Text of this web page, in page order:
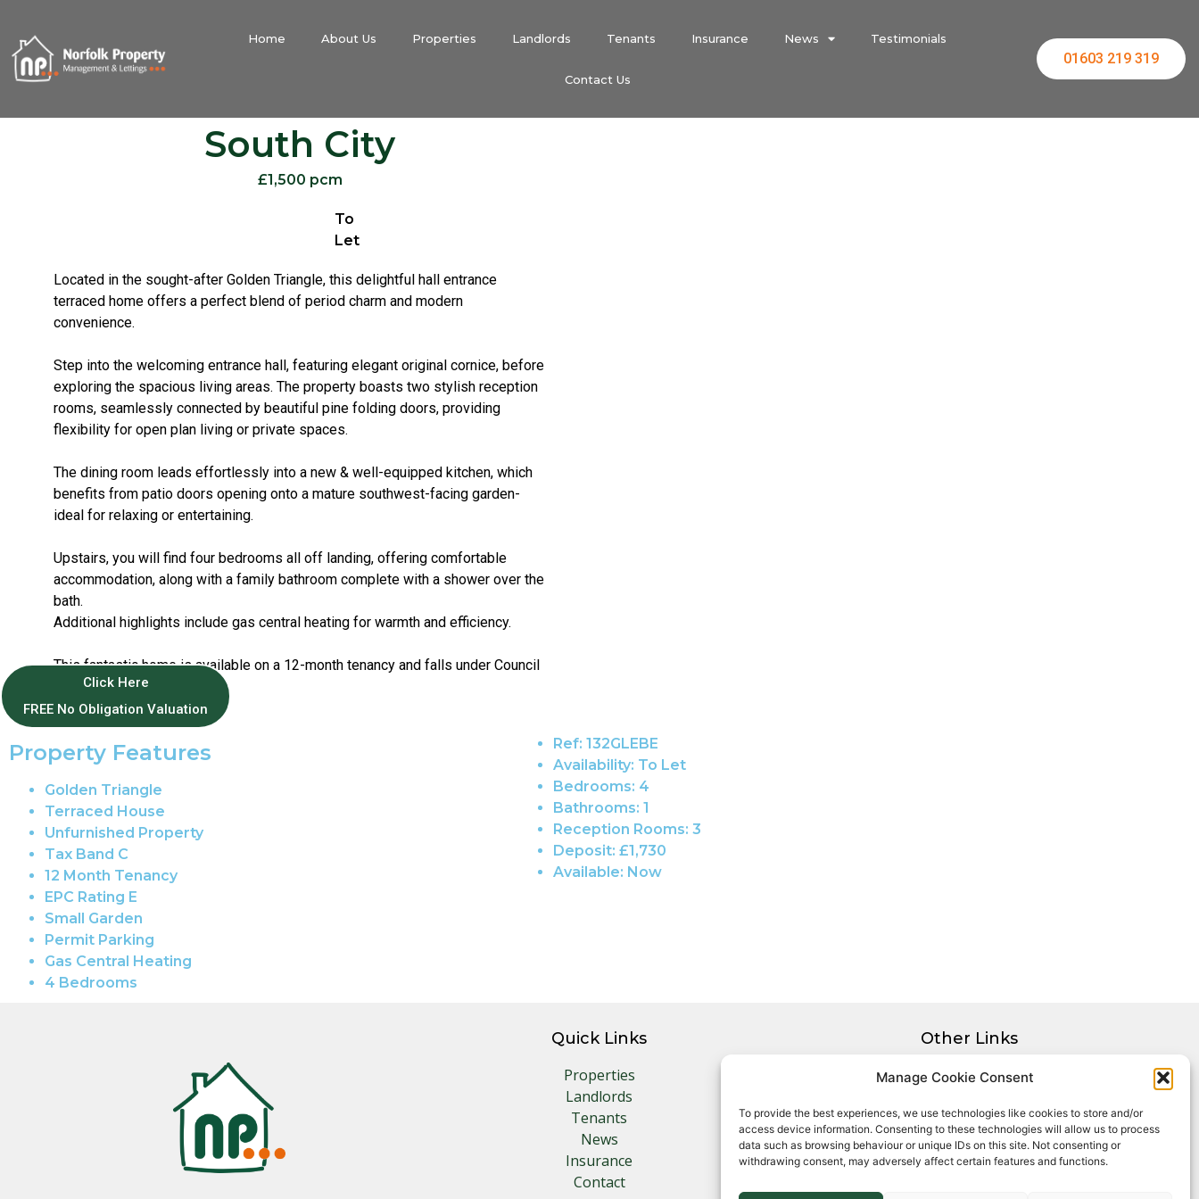
Manage Cookie Consent
To provide the best experiences, we use technologies like cookies to store and/or
access device information. Consenting to these technologies will allow us to process
data such as browsing behaviour or unique IDs on this site. Not consenting or
withdrawing consent, may adversely affect certain features and functions.
Home About Us Properties Landlords Tenants Insurance News Testimonials
Contact Us
01603 219 319
South City
£1,500 pcm
To
Let
Located in the sought-after Golden Triangle, this delightful hall entrance
terraced home offers a perfect blend of period charm and modern
convenience.
Step into the welcoming entrance hall, featuring elegant original cornice, before
exploring the spacious living areas. The property boasts two stylish reception
rooms, seamlessly connected by beautiful pine folding doors, providing
flexibility for open plan living or private spaces.
The dining room leads effortlessly into a new & well-equipped kitchen, which
benefits from patio doors opening onto a mature southwest-facing garden-
ideal for relaxing or entertaining.
Upstairs, you will find four bedrooms all off landing, offering comfortable
accommodation, along with a family bathroom complete with a shower over the
bath.
Additional highlights include gas central heating for warmth and efficiency.
This fantastic home is available on a 12-month tenancy and falls under Council
Tax Band C.
Property Features
Golden Triangle
Terraced House
Unfurnished Property
Tax Band C
12 Month Tenancy
EPC Rating E
Small Garden
Permit Parking
Gas Central Heating
4 Bedrooms
Ref: 132GLEBE
Availability: To Let
Bedrooms: 4
Bathrooms: 1
Reception Rooms: 3
Deposit: £1,730
Available: Now
Click Here
FREE No Obligation Valuation
Quick Links
Properties
Landlords
Tenants
News
Insurance
Contact
Other Links
Privacy Policy
Complaints Procedure
Client Money Protection Certificate